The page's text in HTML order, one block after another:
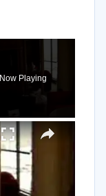
Now Playing